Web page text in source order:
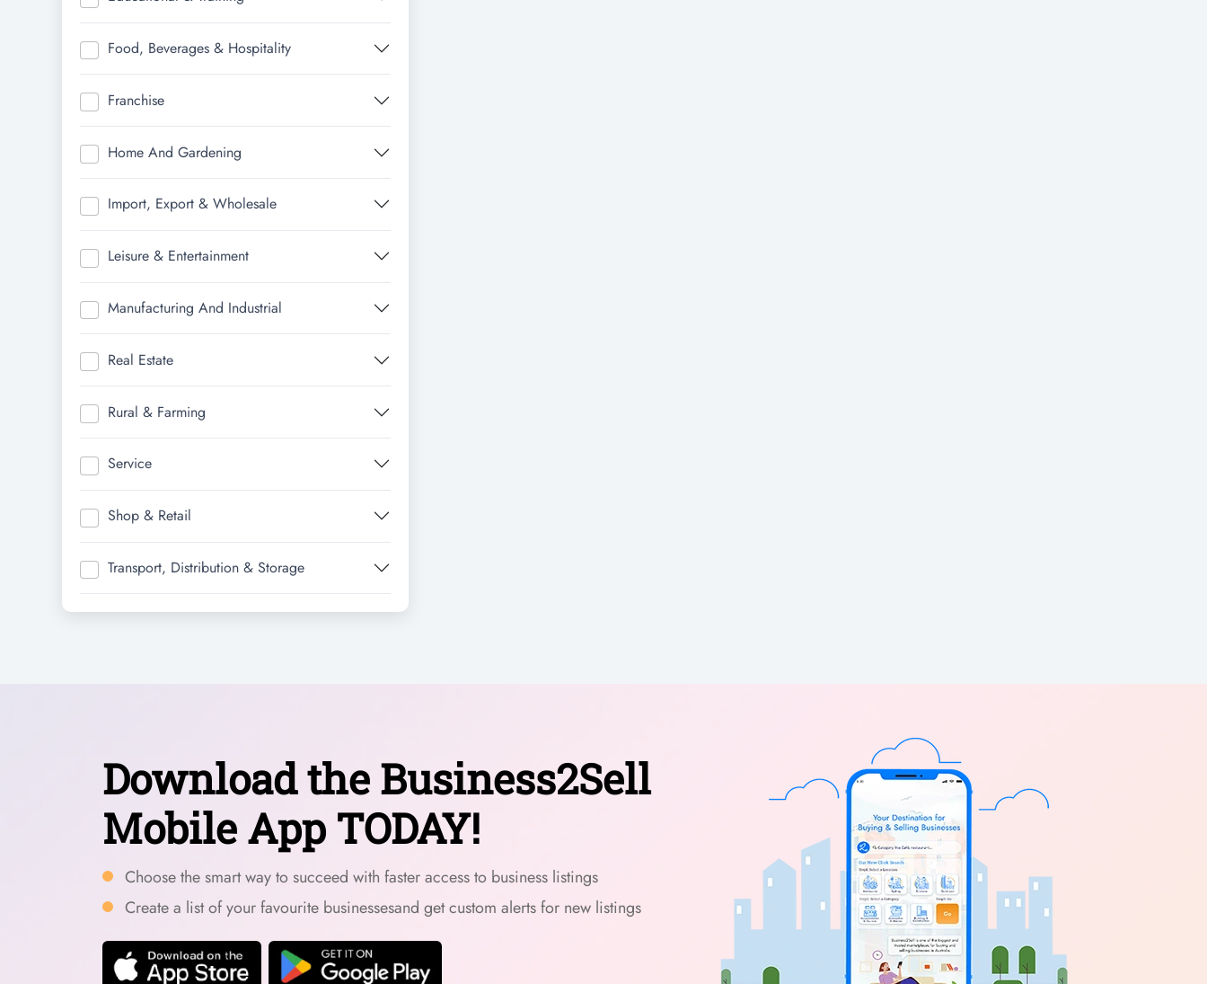
Food, Beverages & Hospitality
Franchise
Home And Gardening
Import, Export & Wholesale
Leisure & Entertainment
Manufacturing And Industrial
Real Estate
Rural & Farming
Service
Shop & Retail
Transport, Distribution & Storage
Download the Business2Sell
Mobile App TODAY!
Choose the smart way to succeed with faster access to business listings
Create a list of your favourite businessesand get custom alerts for new listings